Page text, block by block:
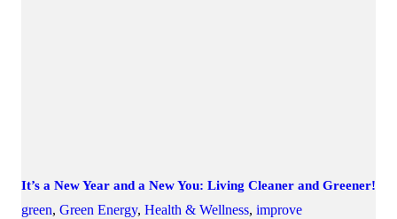
It’s a New Year and a New You: Living Cleaner and Greener!
green, Green Energy, Health & Wellness, improve